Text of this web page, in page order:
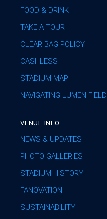
FOOD & DRINK
TAKE A TOUR
CLEAR BAG POLICY
CASHLESS
STADIUM MAP
NAVIGATING LUMEN FIELD
VENUE INFO
NEWS & UPDATES
PHOTO GALLERIES
STADIUM HISTORY
FANOVATION
SUSTAINABILITY